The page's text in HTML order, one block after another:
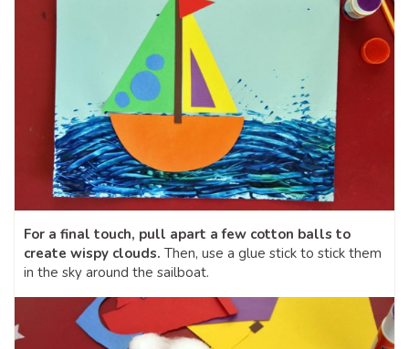
For a final touch, pull apart a few cotton balls to
create wispy clouds. Then, use a glue stick to stick them
in the sky around the sailboat.